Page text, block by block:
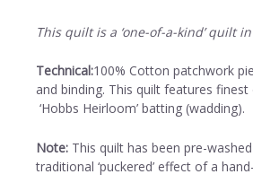
This quilt is a ‘one-of-a-kind’ quilt
Technical:100% Cotton patchwork
and binding. This quilt features
‘Hobbs Heirloom’ batting (wadding).
Note: This quilt has been pre-
traditional ‘puckered’ effect of a